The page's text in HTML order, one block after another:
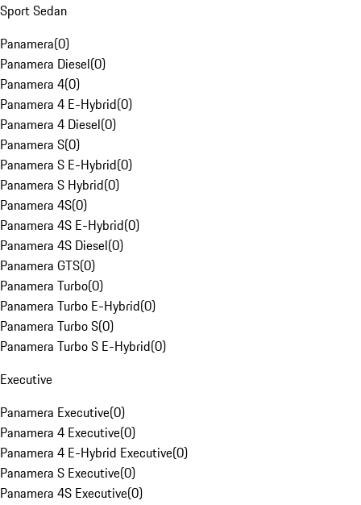
Sport Sedan
Panamera(0)
Panamera Diesel(0)
Panamera 4(0)
Panamera 4 E-Hybrid(0)
Panamera 4 Diesel(0)
Panamera S(0)
Panamera S E-Hybrid(0)
Panamera S Hybrid(0)
Panamera 4S(0)
Panamera 4S E-Hybrid(0)
Panamera 4S Diesel(0)
Panamera GTS(0)
Panamera Turbo(0)
Panamera Turbo E-Hybrid(0)
Panamera Turbo S(0)
Panamera Turbo S E-Hybrid(0)
Executive
Panamera Executive(0)
Panamera 4 Executive(0)
Panamera 4 E-Hybrid Executive(0)
Panamera S Executive(0)
Panamera 4S Executive(0)